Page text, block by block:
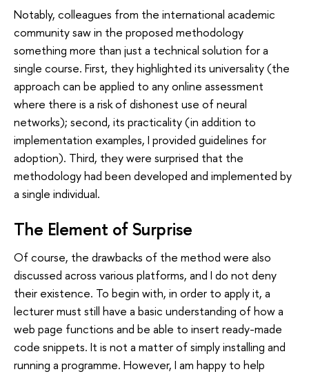
Notably, colleagues from the international academic
community saw in the proposed methodology
something more than just a technical solution for a
single course. First, they highlighted its universality (the
approach can be applied to any online assessment
where there is a risk of dishonest use of neural
networks); second, its practicality (in addition to
implementation examples, I provided guidelines for
adoption). Third, they were surprised that the
methodology had been developed and implemented by
a single individual.
The Element of Surprise
Of course, the drawbacks of the method were also
discussed across various platforms, and I do not deny
their existence. To begin with, in order to apply it, a
lecturer must still have a basic understanding of how a
web page functions and be able to insert ready-made
code snippets. It is not a matter of simply installing and
running a programme. However, I am happy to help